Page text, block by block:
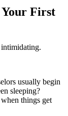
First
usually begin
sleeping?
things get